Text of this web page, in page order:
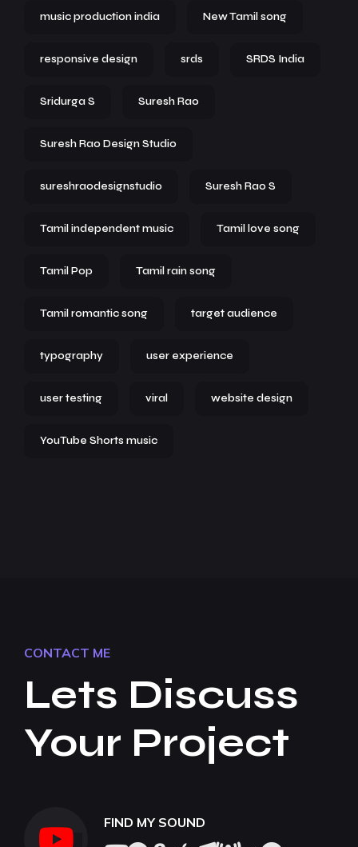
music production india New Tamil song
responsive design srds SRDS India
Sridurga S Suresh Rao
Suresh Rao Design Studio
sureshraodesignstudio Suresh Rao S
Tamil independent music Tamil love song
Tamil Pop Tamil rain song
Tamil romantic song target audience
typography user experience
user testing viral website design
YouTube Shorts music
CONTACT ME
Lets Discuss
Your Project
FIND MY SOUND